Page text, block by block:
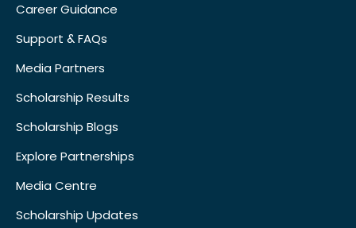
Career Guidance
Support & FAQs
Media Partners
Scholarship Results
Scholarship Blogs
Explore Partnerships
Media Centre
Scholarship Updates